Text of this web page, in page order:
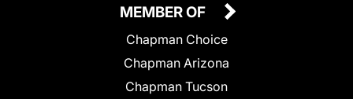
MEMBER OF
Chapman Choice
Chapman Arizona
Chapman Tucson